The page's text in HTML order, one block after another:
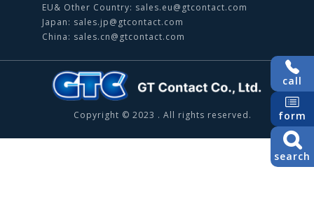
EU& Other Country: sales.eu@gtcontact.com
Japan: sales.jp@gtcontact.com
China: sales.cn@gtcontact.com
Copyright © 2023 . All rights reserved.
call
form
search